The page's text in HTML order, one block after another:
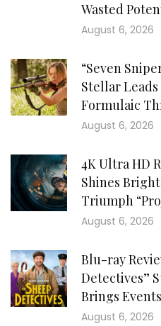
Wasted
August 6, 2026
“Seven
Stellar Leads
Formulaic
August 6, 2026
4K Ultra HD
Shines
Triumph
August 6, 2026
Blu-ray
Detectives”
Brings
August 6, 2026